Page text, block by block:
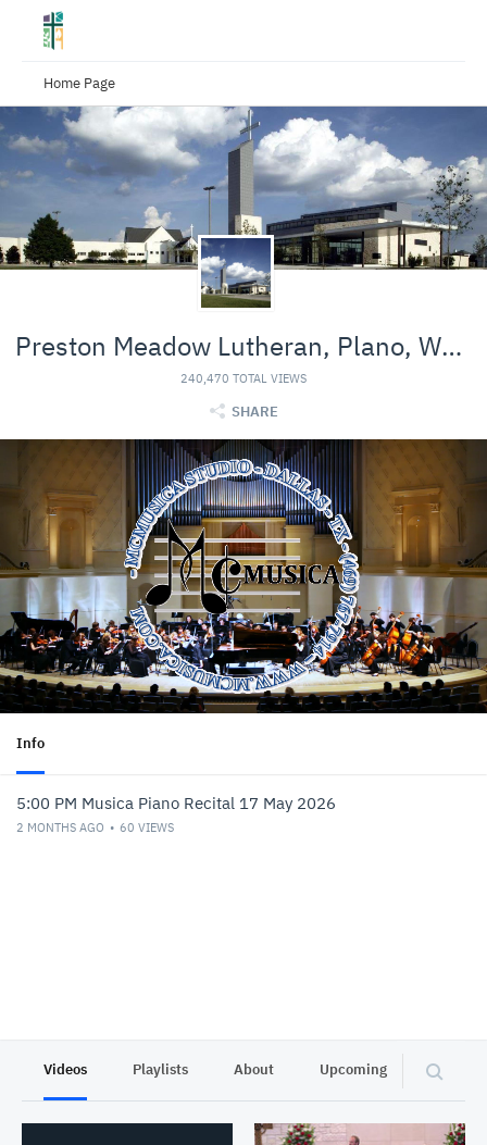
Home Page
Preston Meadow Lutheran, Plano, Worship Channel
240,470 TOTAL VIEWS
SHARE
Info
5:00 PM Musica Piano Recital 17 May 2026
2 MONTHS AGO 60 VIEWS
Videos Playlists About Upcoming Privacy